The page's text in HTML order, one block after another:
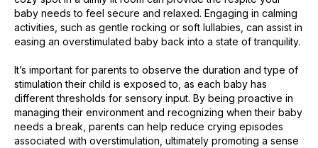
baby needs to feel secure and relaxed. Engaging in calming
activities, such as gentle rocking or soft lullabies, can assist in
easing an overstimulated baby back into a state of tranquility.
It’s important for parents to observe the duration and type of
stimulation their child is exposed to, as each baby has
different thresholds for sensory input. By being proactive in
managing their environment and recognizing when their baby
needs a break, parents can help reduce crying episodes
associated with overstimulation, ultimately promoting a sense